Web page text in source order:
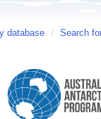
database / Search